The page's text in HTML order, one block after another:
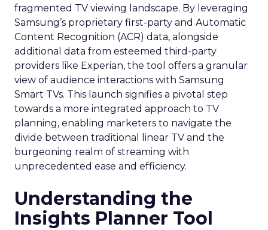
fragmented TV viewing landscape. By leveraging
Samsung’s proprietary first-party and Automatic
Content Recognition (ACR) data, alongside
additional data from esteemed third-party
providers like Experian, the tool offers a granular
view of audience interactions with Samsung
Smart TVs. This launch signifies a pivotal step
towards a more integrated approach to TV
planning, enabling marketers to navigate the
divide between traditional linear TV and the
burgeoning realm of streaming with
unprecedented ease and efficiency.
Understanding the
Insights Planner Tool